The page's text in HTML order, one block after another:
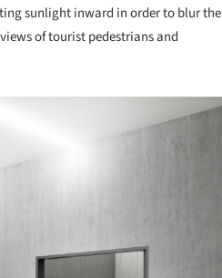
sunlight inward in order to blur the
of tourist pedestrians and